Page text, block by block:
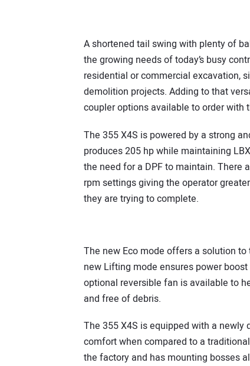
A shortened tail swing with plenty of
the growing needs of today’s busy
residential or commercial excavation,
demolition projects. Adding to that
coupler options available to order with
The 355 X4S is powered by a strong
produces 205 hp while maintaining
the need for a DPF to maintain. There
rpm settings giving the operator
they are trying to complete.
The new Eco mode offers a solution
new Lifting mode ensures power
optional reversible fan is available to
and free of debris.
The 355 X4S is equipped with a
comfort when compared to a
the factory and has mounting bosses